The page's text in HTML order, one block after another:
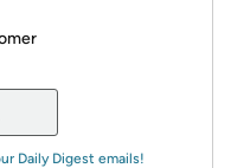
Daily Digest emails!